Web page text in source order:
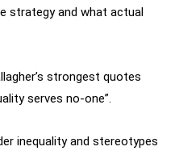
strategy and what actual
strongest quotes
serves no-one”.
inequality and stereotypes